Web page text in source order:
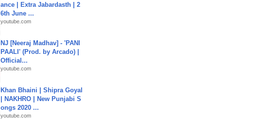
ance | Extra Jabardasth | 2
6th June ...
youtube.com
NJ [Neeraj Madhav] - 'PANI
PAALI' (Prod. by Arcado) |
Official...
youtube.com
Khan Bhaini | Shipra Goyal
| NAKHRO | New Punjabi S
ongs 2020 ...
youtube.com